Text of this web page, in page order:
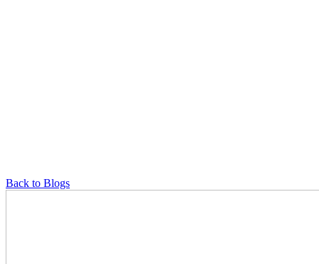
Back to Blogs